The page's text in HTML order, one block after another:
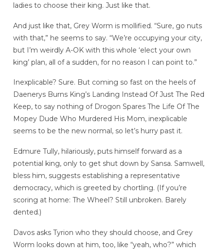
ladies to choose their king. Just like that.
And just like that, Grey Worm is mollified. “Sure, go nuts
with that,” he seems to say. “We’re occupying your city,
but I’m weirdly A-OK with this whole ‘elect your own
king’ plan, all of a sudden, for no reason I can point to.”
Inexplicable? Sure. But coming so fast on the heels of
Daenerys Burns King’s Landing Instead Of Just The Red
Keep, to say nothing of Drogon Spares The Life Of The
Mopey Dude Who Murdered His Mom, inexplicable
seems to be the new normal, so let’s hurry past it.
Edmure Tully, hilariously, puts himself forward as a
potential king, only to get shut down by Sansa. Samwell,
bless him, suggests establishing a representative
democracy, which is greeted by chortling. (If you’re
scoring at home: The Wheel? Still unbroken. Barely
dented.)
Davos asks Tyrion who they should choose, and Grey
Worm looks down at him, too, like “yeah, who?” which